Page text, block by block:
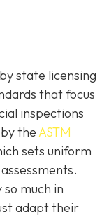
state licensing
that focus
inspections
theASTM
sets uniform
much in
adapt their